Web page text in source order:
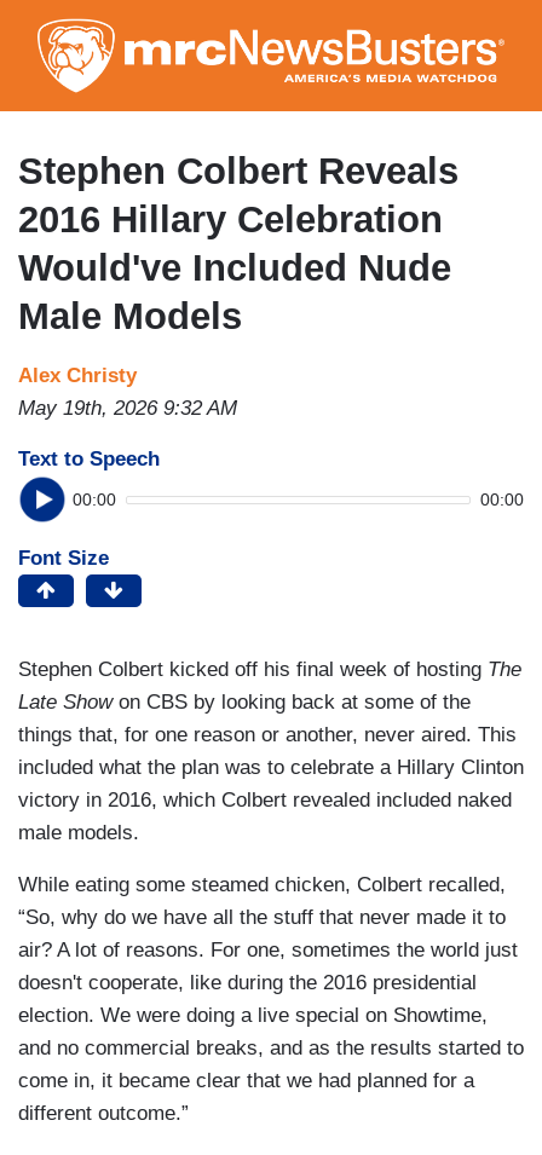
to
main
content
Stephen Colbert Reveals
2016 Hillary Celebration
Would've Included Nude
Male Models
Alex Christy
May 19th, 2026 9:32 AM
Text to Speech
00:00 00:00
Font Size
Stephen Colbert kicked off his final week of hosting The
Late Show on CBS by looking back at some of the
things that, for one reason or another, never aired. This
included what the plan was to celebrate a Hillary Clinton
victory in 2016, which Colbert revealed included naked
male models.
While eating some steamed chicken, Colbert recalled,
“So, why do we have all the stuff that never made it to
air? A lot of reasons. For one, sometimes the world just
doesn't cooperate, like during the 2016 presidential
election. We were doing a live special on Showtime,
and no commercial breaks, and as the results started to
come in, it became clear that we had planned for a
different outcome.”